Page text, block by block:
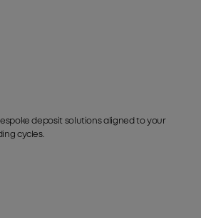
deposit solutions aligned to your
cycles.